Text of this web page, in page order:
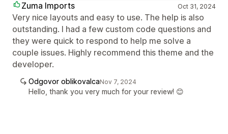
Zuma Imports Oct 31, 2024
Very nice layouts and easy to use. The help is also
outstanding. I had a few custom code questions and
they were quick to respond to help me solve a
couple issues. Highly recommend this theme and the
developer.
Odgovor oblikovalcaNov 7, 2024
Hello, thank you very much for your review! 😊